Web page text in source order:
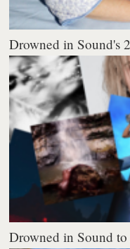
Drowned in Sound's
Drowned in Sound